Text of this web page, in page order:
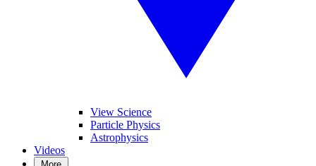
View Science
Particle Physics
Astrophysics
Videos